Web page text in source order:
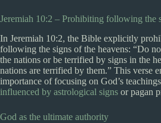
Jeremiah 10:2 – Prohibiting following the
In Jeremiah 10:2, the Bible explicitly
following the signs of the heavens: “Do
the nations or be terrified by signs in the
nations are terrified by them.” This verse
importance of focusing on God’s
influenced by astrological signs or pagan
God as the ultimate authority